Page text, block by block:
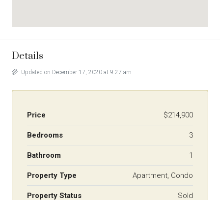
Details
Updated on December 17, 2020 at 9:27 am
Price $214,900
Bedrooms 3
Bathroom 1
Property Type Apartment, Condo
Property Status Sold